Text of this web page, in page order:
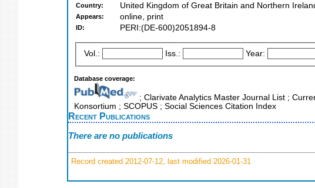
Country: United Kingdom of Great Britain and Northern
Appears: online, print
ID: PERI:(DE-600)2051894-8
Vol.: Iss.: Year:
Database coverage:
; Clarivate Analytics Master Journal List ;
Konsortium ; SCOPUS ; Social Sciences Citation Index
Recent Publications
There are no publications
Record created 2012-07-12, last modified 2026-01-31